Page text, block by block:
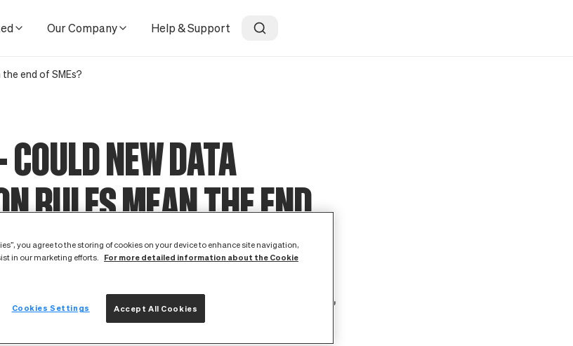
Our Company Help & Support
end of SMEs?
NEW DATA
RULES MEAN THE END
Minister for Data Protection, has delivered a speech
perspective on the EU data protection package,
outside of the EU - including the UK - wanting or
with EU Member States or handle EU citizens’
you agree to the storing of cookies on your device to enhance site navigation,
in our marketing efforts.
For more detailed information about the Cookie
Accept All Cookies
Cookies Settings